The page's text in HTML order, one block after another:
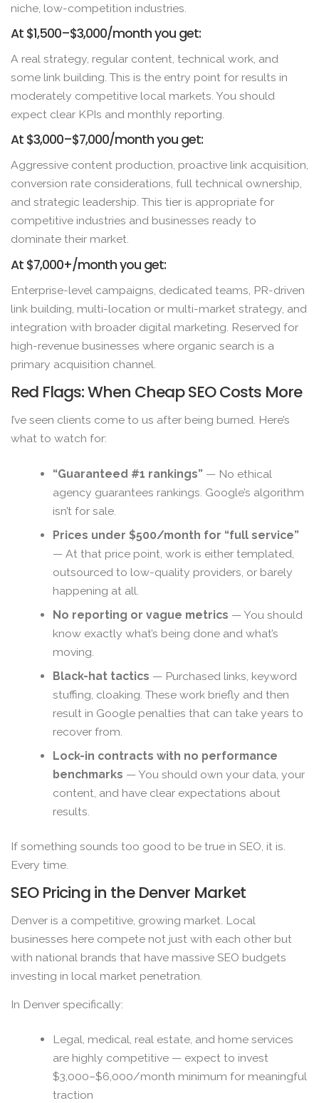
niche, low-competition industries.
At $1,500–$3,000/month you get:
A real strategy, regular content, technical work, and
some link building. This is the entry point for results in
moderately competitive local markets. You should
expect clear KPIs and monthly reporting.
At $3,000–$7,000/month you get:
Aggressive content production, proactive link acquisition,
conversion rate considerations, full technical ownership,
and strategic leadership. This tier is appropriate for
competitive industries and businesses ready to
dominate their market.
At $7,000+/month you get:
Enterprise-level campaigns, dedicated teams, PR-driven
link building, multi-location or multi-market strategy, and
integration with broader digital marketing. Reserved for
high-revenue businesses where organic search is a
primary acquisition channel.
Red Flags: When Cheap SEO Costs More
I’ve seen clients come to us after being burned. Here’s
what to watch for:
“Guaranteed #1 rankings” — No ethical
agency guarantees rankings. Google’s algorithm
isn’t for sale.
Prices under $500/month for “full service”
— At that price point, work is either templated,
outsourced to low-quality providers, or barely
happening at all.
No reporting or vague metrics — You should
know exactly what’s being done and what’s
moving.
Black-hat tactics — Purchased links, keyword
stuffing, cloaking. These work briefly and then
result in Google penalties that can take years to
recover from.
Lock-in contracts with no performance
benchmarks — You should own your data, your
content, and have clear expectations about
results.
If something sounds too good to be true in SEO, it is.
Every time.
SEO Pricing in the Denver Market
Denver is a competitive, growing market. Local
businesses here compete not just with each other but
with national brands that have massive SEO budgets
investing in local market penetration.
In Denver specifically:
Legal, medical, real estate, and home services
are highly competitive — expect to invest
$3,000–$6,000/month minimum for meaningful
traction